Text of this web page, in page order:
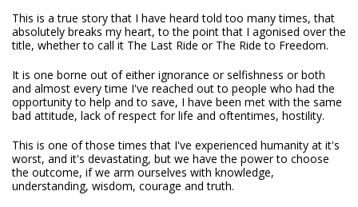
This is a true story that I have heard told too many times, that
absolutely breaks my heart, to the point that I agonised over the
title, whether to call it The Last Ride or The Ride to Freedom.
It is one borne out of either ignorance or selfishness or both
and almost every time I've reached out to people who had the
opportunity to help and to save, I have been met with the same
bad attitude, lack of respect for life and oftentimes, hostility.
This is one of those times that I've experienced humanity at it's
worst, and it's devastating, but we have the power to choose
the outcome, if we arm ourselves with knowledge,
understanding, wisdom, courage and truth.